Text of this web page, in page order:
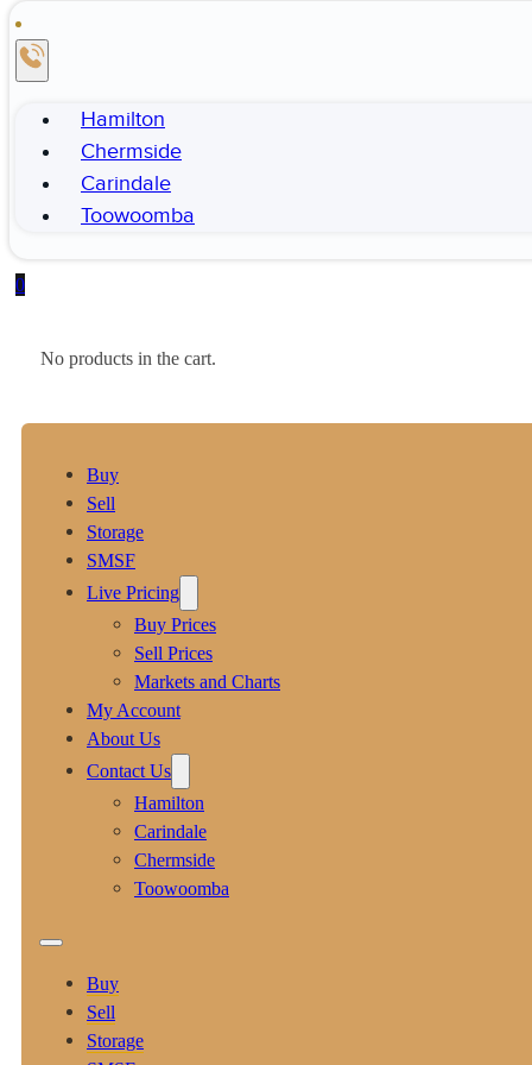
Hamilton
Chermside
Carindale
Toowoomba
0
No products in the cart.
Buy
Sell
Storage
SMSF
Live Pricing
Buy Prices
Sell Prices
Markets and Charts
My Account
About Us
Contact Us
Hamilton
Carindale
Chermside
Toowoomba
Buy
Sell
Storage